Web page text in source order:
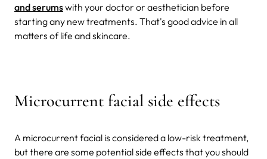
and serumswith your doctor or aesthetician before
starting any new treatments. That's good advice in all
matters of life and skincare.
Microcurrent facial side effects
A microcurrent facial is considered a low-risk treatment,
but there are some potential side effects that you should